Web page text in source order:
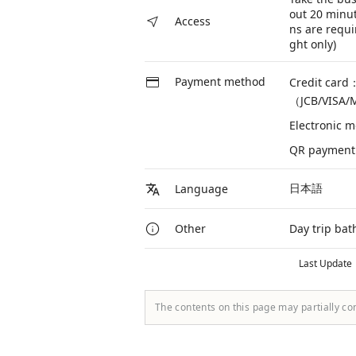
Access
out 20
ns are
ght only)
Payment method
Credit card
（JCB/
Electronic
QR
Language 日本語
Other Day trip
Last Update
The contents on this page may partially